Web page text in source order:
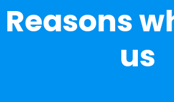
Reasons
us